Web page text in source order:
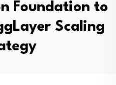
Foundation to
Scaling